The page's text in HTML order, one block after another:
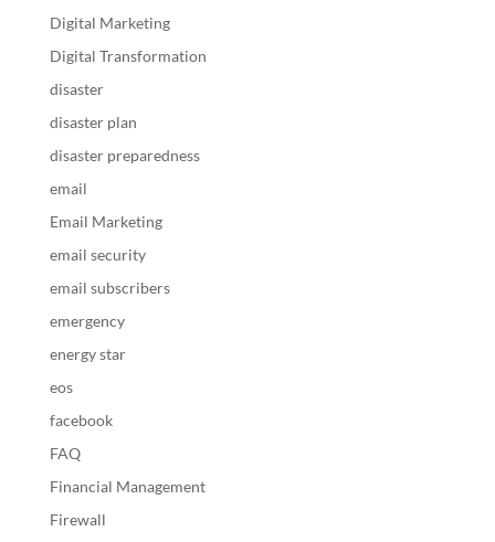
Digital Marketing
Digital Transformation
disaster
disaster plan
disaster preparedness
email
Email Marketing
email security
email subscribers
emergency
energy star
eos
facebook
FAQ
Financial Management
Firewall